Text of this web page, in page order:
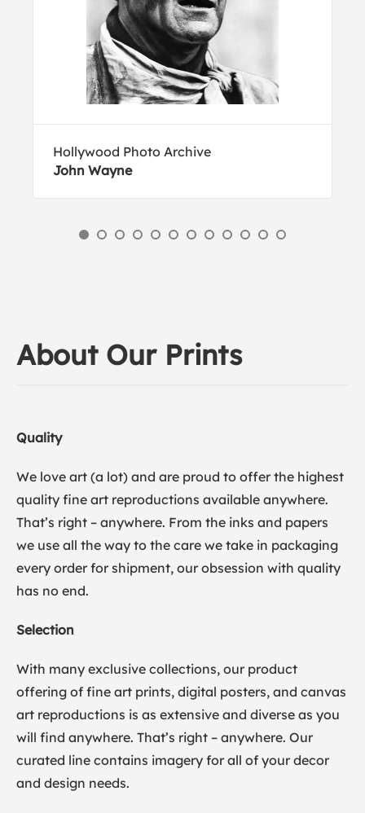
Hollywood Photo Archive
John Wayne
About Our Prints
Quality
We love art (a lot) and are proud to offer the highest
quality fine art reproductions available anywhere.
That’s right – anywhere. From the inks and papers
we use all the way to the care we take in packaging
every order for shipment, our obsession with quality
has no end.
Selection
With many exclusive collections, our product
offering of fine art prints, digital posters, and canvas
art reproductions is as extensive and diverse as you
will find anywhere. That’s right – anywhere. Our
curated line contains imagery for all of your decor
and design needs.